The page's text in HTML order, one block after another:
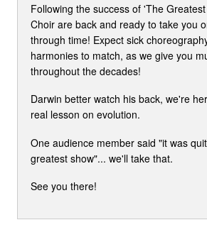
Following the success of 'The
Choir are back and ready to take you
through time! Expect sick
harmonies to match, as we give you
throughout the decades!
Darwin better watch his back, we're
real lesson on evolution.
One audience member said "it was
greatest show"... we'll take that.
See you there!